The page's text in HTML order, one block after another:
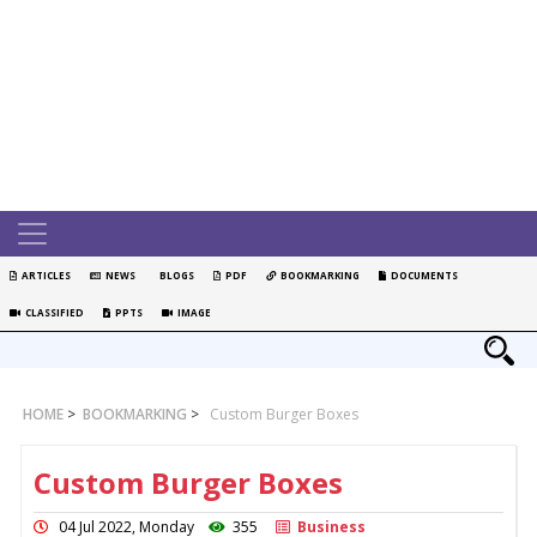
ARTICLES NEWS BLOGS PDF BOOKMARKING DOCUMENTS
CLASSIFIED PPTS IMAGE
HOME > BOOKMARKING > Custom Burger Boxes
Custom Burger Boxes
04 Jul 2022, Monday 355
Business